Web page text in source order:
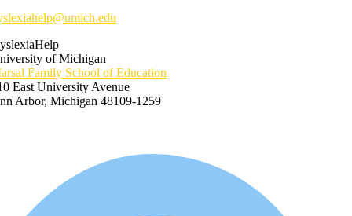
of Michigan
Family School of Education
East University Avenue
Arbor, Michigan 48109-1259